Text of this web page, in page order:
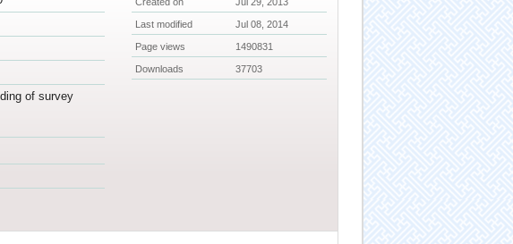
of survey
Created on Jul 29, 2013
Last modified Jul 08, 2014
Page views 1490831
Downloads 37703